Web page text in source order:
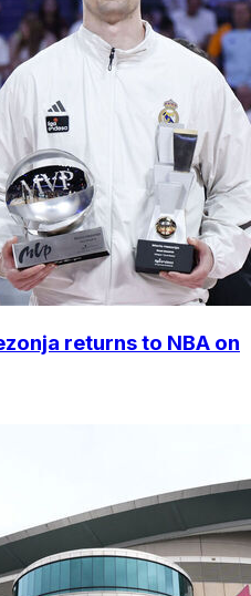
returns to NBA on